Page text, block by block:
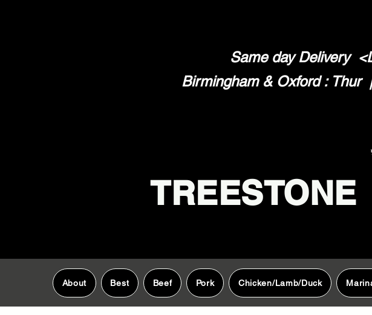
Same day Delivery
Birmingham & Oxford : Thur
TREESTONE
About Best Beef Pork Chicken/Lamb/Duck